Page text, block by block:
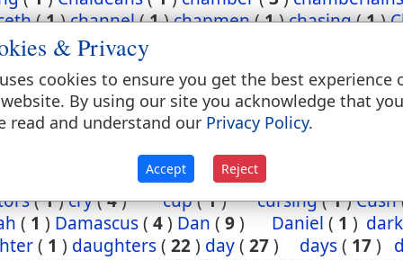
(1)channel(1)chapmen(1)chasing(1)
(2) chief(5) chiefest
Chinnereth
2) cleansing(1)closet(1 ) coal( 1) coast
1) come(2) coming(3 )commandments(4
(1 )conception( 1)condemn(
corn(4) corner(
(25)courses(1)
(1)cry(4) cup(1) cursing(1)Cush
( 1 ) Damascus( 4) Dan ( 9) Daniel ( 1 )
( 1 ) daughters( 22) day( 27) days( 17)
& Privacy
cookies to ensure you get the best experience
By using our site you acknowledge that you
read and understand our Privacy Policy.
Accept Reject